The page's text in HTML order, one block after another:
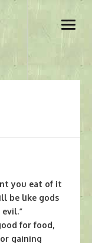
open
you eat of it
be like gods
for food,
gaining